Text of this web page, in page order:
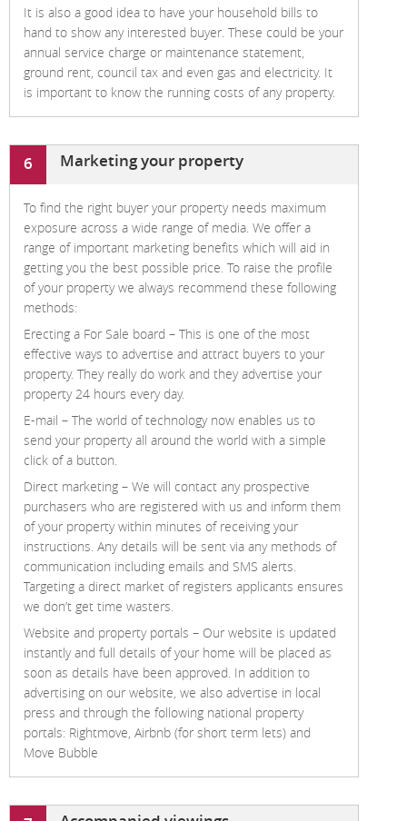
It is also a good idea to have your household bills to
hand to show any interested buyer. These could be your
annual service charge or maintenance statement,
ground rent, council tax and even gas and electricity. It
is important to know the running costs of any property.
6 Marketing your property
To find the right buyer your property needs maximum
exposure across a wide range of media. We offer a
range of important marketing benefits which will aid in
getting you the best possible price. To raise the profile
of your property we always recommend these following
methods:
Erecting a For Sale board – This is one of the most
effective ways to advertise and attract buyers to your
property. They really do work and they advertise your
property 24 hours every day.
E-mail – The world of technology now enables us to
send your property all around the world with a simple
click of a button.
Direct marketing – We will contact any prospective
purchasers who are registered with us and inform them
of your property within minutes of receiving your
instructions. Any details will be sent via any methods of
communication including emails and SMS alerts.
Targeting a direct market of registers applicants ensures
we don’t get time wasters.
Website and property portals – Our website is updated
instantly and full details of your home will be placed as
soon as details have been approved. In addition to
advertising on our website, we also advertise in local
press and through the following national property
portals: Rightmove, Airbnb (for short term lets) and
Move Bubble